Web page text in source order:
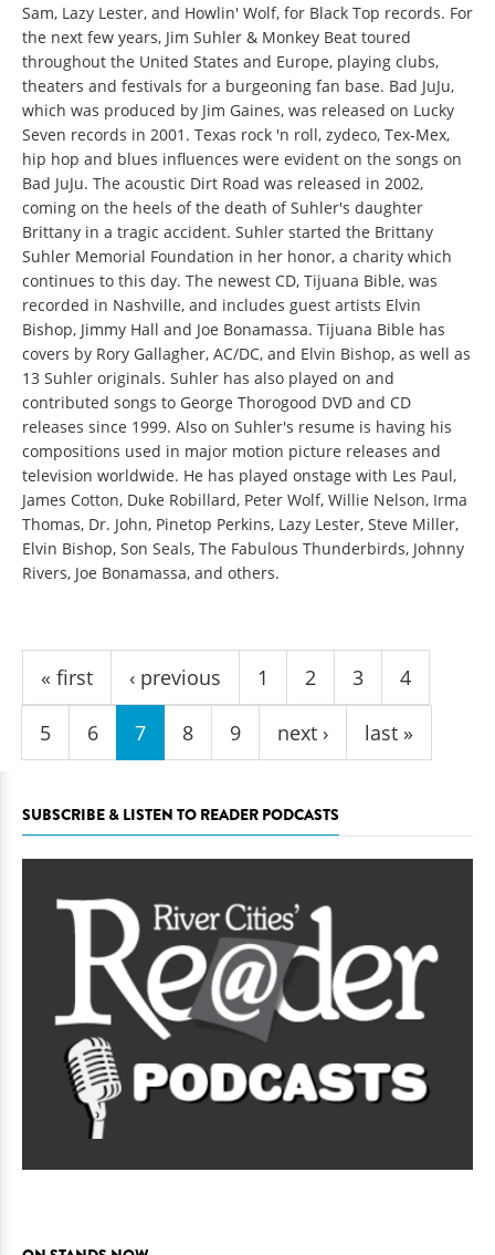
Sam, Lazy Lester, and Howlin' Wolf, for Black Top records. For
the next few years, Jim Suhler & Monkey Beat toured
throughout the United States and Europe, playing clubs,
theaters and festivals for a burgeoning fan base. Bad JuJu,
which was produced by Jim Gaines, was released on Lucky
Seven records in 2001. Texas rock 'n roll, zydeco, Tex-Mex,
hip hop and blues influences were evident on the songs on
Bad JuJu. The acoustic Dirt Road was released in 2002,
coming on the heels of the death of Suhler's daughter
Brittany in a tragic accident. Suhler started the Brittany
Suhler Memorial Foundation in her honor, a charity which
continues to this day. The newest CD, Tijuana Bible, was
recorded in Nashville, and includes guest artists Elvin
Bishop, Jimmy Hall and Joe Bonamassa. Tijuana Bible has
covers by Rory Gallagher, AC/DC, and Elvin Bishop, as well as
13 Suhler originals. Suhler has also played on and
contributed songs to George Thorogood DVD and CD
releases since 1999. Also on Suhler's resume is having his
compositions used in major motion picture releases and
television worldwide. He has played onstage with Les Paul,
James Cotton, Duke Robillard, Peter Wolf, Willie Nelson, Irma
Thomas, Dr. John, Pinetop Perkins, Lazy Lester, Steve Miller,
Elvin Bishop, Son Seals, The Fabulous Thunderbirds, Johnny
Rivers, Joe Bonamassa, and others.
Pages
« first ‹ previous 1 2 3 4
5 6 7 8 9 next › last »
SUBSCRIBE & LISTEN TO READER PODCASTS